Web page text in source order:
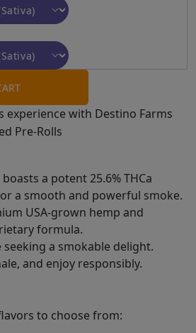
experience with Destino Farms
Pre-Rolls
a potent 25.6% THCa
a smooth and powerful smoke.
USA-grown hemp and
formula.
a smokable delight.
and enjoy responsibly.
to choose from: